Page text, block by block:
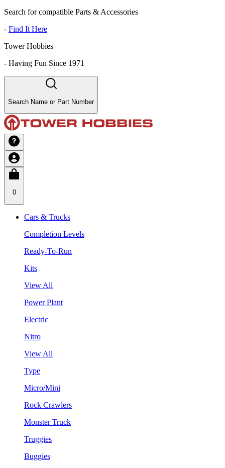
Search for compatible Parts & Accessories
- Find It Here
Tower Hobbies
- Having Fun Since 1971
Search Name or Part Number
0
Cars & Trucks
Completion Levels
Ready-To-Run
Kits
View All
Power Plant
Electric
Nitro
View All
Type
Micro/Mini
Rock Crawlers
Monster Truck
Truggies
Buggies